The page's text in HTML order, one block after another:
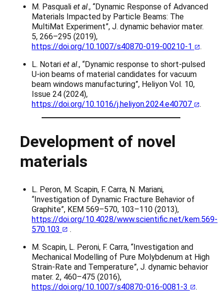
M. Pasquali et al., “Dynamic Response of Advanced
Materials Impacted by Particle Beams: The
MultiMat Experiment”, J. dynamic behavior mater.
5, 266–295 (2019),
https://doi.org/10.1007/s40870-019-00210-1
.
L. Notari et al., “Dynamic response to short-pulsed
U-ion beams of material candidates for vacuum
beam windows manufacturing”, Heliyon Vol. 10,
Issue 24 (2024),
https://doi.org/10.1016/j.heliyon.2024.e40707
.
Development of novel
materials
L. Peron, M. Scapin, F. Carra, N. Mariani,
“Investigation of Dynamic Fracture Behavior of
Graphite”, KEM 569–570, 103–110 (2013),
https://doi.org/10.4028/www.scientific.net/kem.569-
570.103
.
M. Scapin, L. Peroni, F. Carra, “Investigation and
Mechanical Modelling of Pure Molybdenum at High
Strain-Rate and Temperature”, J. dynamic behavior
mater. 2, 460–475 (2016),
https://doi.org/10.1007/s40870-016-0081-3
.